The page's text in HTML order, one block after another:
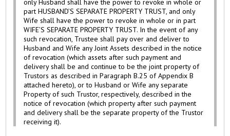
only Husband shall have the power to revoke in whole or
part HUSBAND’S SEPARATE PROPERTY TRUST, and only
Wife shall have the power to revoke in whole or in part
WIFE’S SEPARATE PROPERTY TRUST. In the event of any
such revocation, Trustee shall pay over and deliver to
Husband and Wife any Joint Assets described in the notice
of revocation (which assets after such payment and
delivery shall be and continue to be the joint property of
Trustors as described in Paragraph B.25 of Appendix B
attached hereto), or to Husband or Wife any separate
Property of such Trustor, respectively, described in the
notice of revocation (which property after such payment
and delivery shall be the separate property of the Trustor
receiving it).